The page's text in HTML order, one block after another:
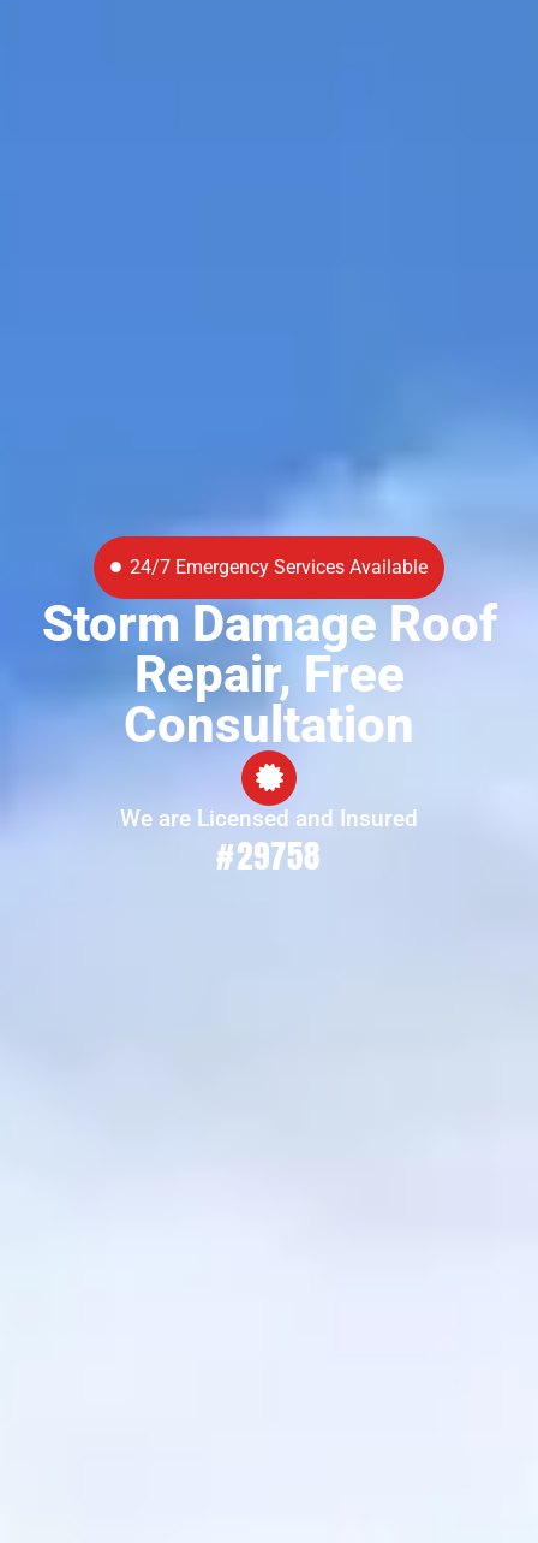
24/7 Emergency Services Available
Storm Damage Roof
Repair, Free
Consultation
We are Licensed and Insured
#29758